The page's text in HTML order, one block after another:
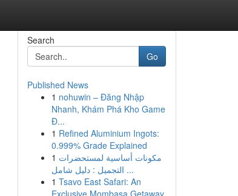
Search
Go
Published News
1 nohuwin – Đăng Nhập
Nhanh, Khám Phá Kho Game
Đ...
1 Refined Aluminium Ingots:
0.999% Grade Explained
1 مكونات أساسية لمستحضرات
التجميل : دليل شامل ...
1 Tsavo East Safari: An
Exclusive Mombasa Getaway